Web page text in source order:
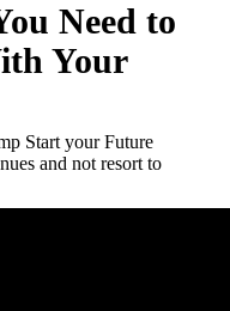
Need to
Your
Start your Future
and not resort to